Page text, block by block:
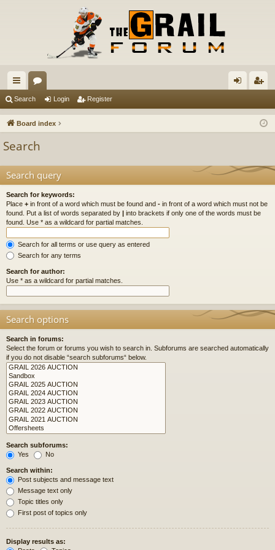
ui
ck
or
u in ist
Search Login Register
Board index
Search
Search query
Search for keywords:
Place + in front of a word which must be found and - in front of a word which must not be
found. Put a list of words separated by | into brackets if only one of the words must be
found. Use * as a wildcard for partial matches.
Search for all terms or use query as entered
Search for any terms
Search for author:
Use * as a wildcard for partial matches.
Search options
Search in forums:
Select the forum or forums you wish to search in. Subforums are searched automatically
if you do not disable “search subforums“ below.
Search subforums:
Yes
No
Search within:
Post subjects and message text
Message text only
Topic titles only
First post of topics only
Display results as: